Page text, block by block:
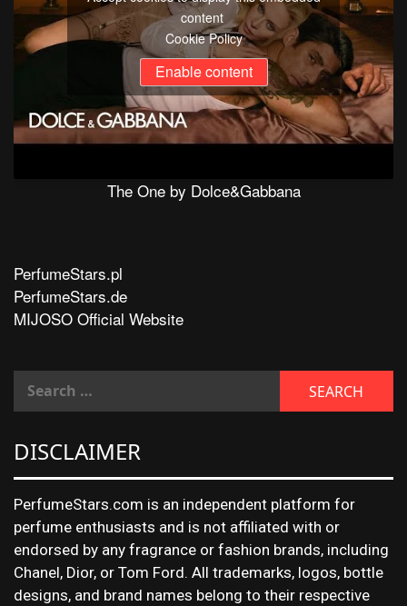
content
Cookie Policy
Enable content
The One by Dolce&Gabbana
PerfumeStars.pl
PerfumeStars.de
MIJOSO Official Website
DISCLAIMER
PerfumeStars.com is an independent platform for
perfume enthusiasts and is not affiliated with or
endorsed by any fragrance or fashion brands, including
Chanel, Dior, or Tom Ford. All trademarks, logos, bottle
designs, and brand names belong to their respective